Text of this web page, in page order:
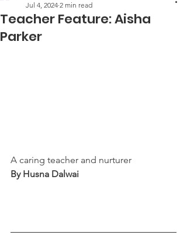
Teacher Feature: Aisha
Parker
Jul 4, 2024 2 min read
A caring teacher and nurturer
By Husna Dalwai